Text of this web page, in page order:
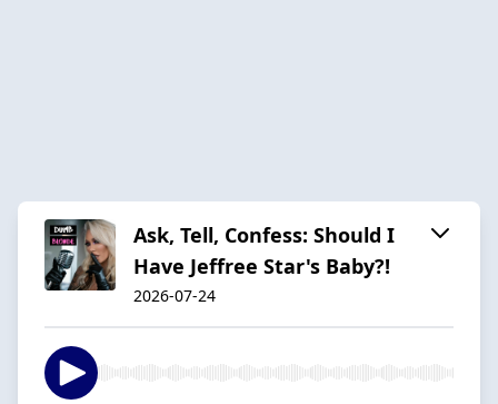
Ask, Tell, Confess: Should I
Have Jeffree Star's Baby?!
2026-07-24